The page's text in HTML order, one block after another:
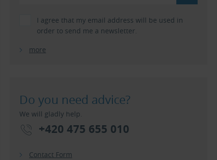
I agree that my email address will be used in
order to send me a newsletter.
more
Do you need advice?
We will gladly help.
+420 475 655 010
Contact Form